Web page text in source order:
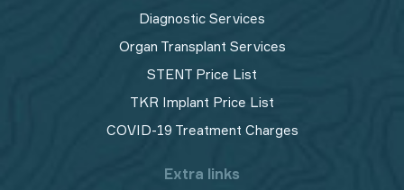
Diagnostic Services
Organ Transplant Services
STENT Price List
TKR Implant Price List
COVID-19 Treatment Charges
Extra links